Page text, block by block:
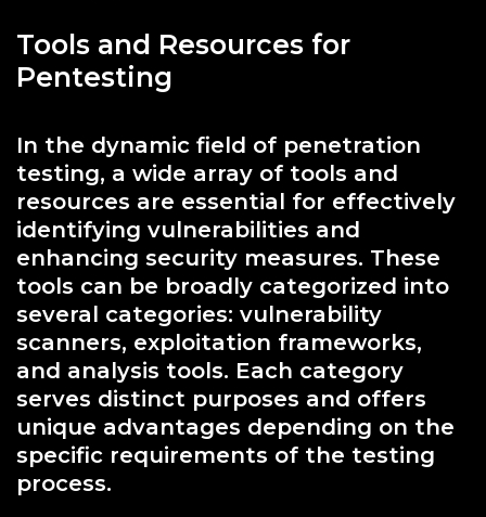
Tools and Resources for
Pentesting
In the dynamic field of penetration
testing, a wide array of tools and
resources are essential for effectively
identifying vulnerabilities and
enhancing security measures. These
tools can be broadly categorized into
several categories: vulnerability
scanners, exploitation frameworks,
and analysis tools. Each category
serves distinct purposes and offers
unique advantages depending on the
specific requirements of the testing
process.